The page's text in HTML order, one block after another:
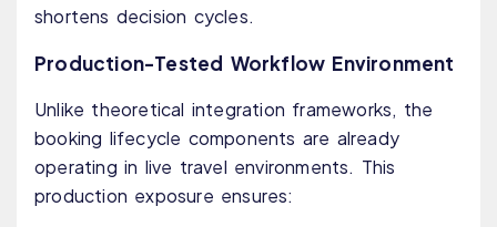
shortens decision cycles.
Production-Tested Workflow Environment
Unlike theoretical integration frameworks, the
booking lifecycle components are already
operating in live travel environments. This
production exposure ensures: